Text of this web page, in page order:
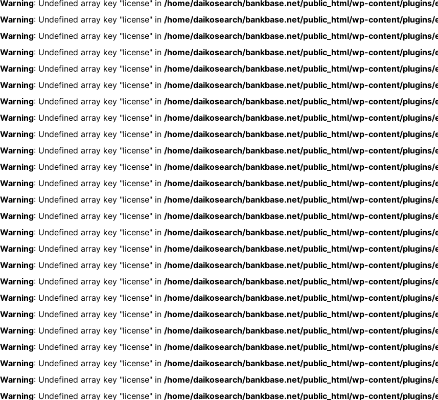
Warning: Undefined array key "license" in /home/daikosearch/bankbase.net/public_html/wp-content/
Warning: Undefined array key "license" in /home/daikosearch/bankbase.net/public_html/wp-content/
Warning: Undefined array key "license" in /home/daikosearch/bankbase.net/public_html/wp-content/
Warning: Undefined array key "license" in /home/daikosearch/bankbase.net/public_html/wp-content/
Warning: Undefined array key "license" in /home/daikosearch/bankbase.net/public_html/wp-content/
Warning: Undefined array key "license" in /home/daikosearch/bankbase.net/public_html/wp-content/
Warning: Undefined array key "license" in /home/daikosearch/bankbase.net/public_html/wp-content/
Warning: Undefined array key "license" in /home/daikosearch/bankbase.net/public_html/wp-content/
Warning: Undefined array key "license" in /home/daikosearch/bankbase.net/public_html/wp-content/
Warning: Undefined array key "license" in /home/daikosearch/bankbase.net/public_html/wp-content/
Warning: Undefined array key "license" in /home/daikosearch/bankbase.net/public_html/wp-content/
Warning: Undefined array key "license" in /home/daikosearch/bankbase.net/public_html/wp-content/
Warning: Undefined array key "license" in /home/daikosearch/bankbase.net/public_html/wp-content/
Warning: Undefined array key "license" in /home/daikosearch/bankbase.net/public_html/wp-content/
Warning: Undefined array key "license" in /home/daikosearch/bankbase.net/public_html/wp-content/
Warning: Undefined array key "license" in /home/daikosearch/bankbase.net/public_html/wp-content/
Warning: Undefined array key "license" in /home/daikosearch/bankbase.net/public_html/wp-content/
Warning: Undefined array key "license" in /home/daikosearch/bankbase.net/public_html/wp-content/
Warning: Undefined array key "license" in /home/daikosearch/bankbase.net/public_html/wp-content/
Warning: Undefined array key "license" in /home/daikosearch/bankbase.net/public_html/wp-content/
Warning: Undefined array key "license" in /home/daikosearch/bankbase.net/public_html/wp-content/
Warning: Undefined array key "license" in /home/daikosearch/bankbase.net/public_html/wp-content/
Warning: Undefined array key "license" in /home/daikosearch/bankbase.net/public_html/wp-content/
Warning: Undefined array key "license" in /home/daikosearch/bankbase.net/public_html/wp-content/
Warning: Undefined array key "license" in /home/daikosearch/bankbase.net/public_html/wp-content/